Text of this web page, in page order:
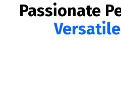
Passionate
Versatile